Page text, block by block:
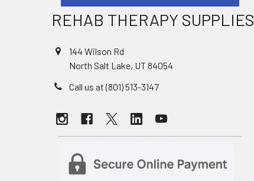
REHAB THERAPY SUPPLIES
144 Wilson Rd
North Salt Lake, UT 84054
Call us at (801) 513-3147